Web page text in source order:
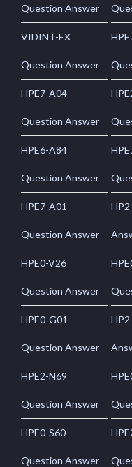
Question Answer
VIDINT-EX
Question Answer
HPE7-A04
Question Answer
HPE6-A84
Question Answer
HPE7-A01
Question Answer
HPE0-V26
Question Answer
HPE0-G01
Question Answer
HPE2-N69
Question Answer
HPE0-S60
Question Answer